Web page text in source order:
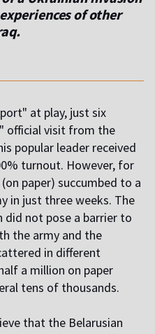
of other
at play, just six
official visit from the
popular leader received
turnout. However, for
paper) succumbed to a
in just three weeks. The
not pose a barrier to
the army and the
in different
a million on paper
tens of thousands.
that the Belarusian